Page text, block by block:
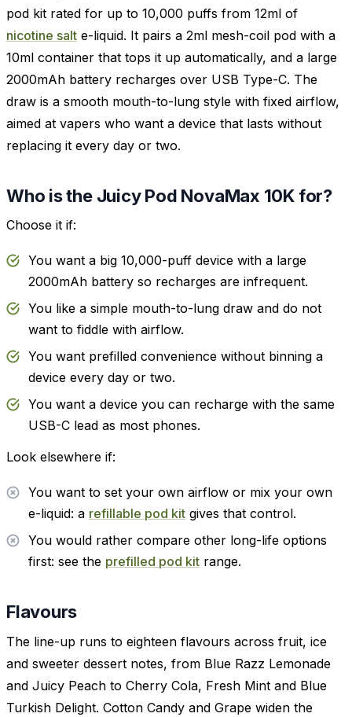
pod kit rated for up to 10,000 puffs from 12ml of
nicotine salt e-liquid. It pairs a 2ml mesh-coil pod with a
10ml container that tops it up automatically, and a large
2000mAh battery recharges over USB Type-C. The
draw is a smooth mouth-to-lung style with fixed airflow,
aimed at vapers who want a device that lasts without
replacing it every day or two.
Who is the Juicy Pod NovaMax 10K for?
Choose it if:
You want a big 10,000-puff device with a large
2000mAh battery so recharges are infrequent.
You like a simple mouth-to-lung draw and do not
want to fiddle with airflow.
You want prefilled convenience without binning a
device every day or two.
You want a device you can recharge with the same
USB-C lead as most phones.
Look elsewhere if:
You want to set your own airflow or mix your own
e-liquid: a refillable pod kit gives that control.
You would rather compare other long-life options
first: see the prefilled pod kit range.
Flavours
The line-up runs to eighteen flavours across fruit, ice
and sweeter dessert notes, from Blue Razz Lemonade
and Juicy Peach to Cherry Cola, Fresh Mint and Blue
Turkish Delight. Cotton Candy and Grape widen the